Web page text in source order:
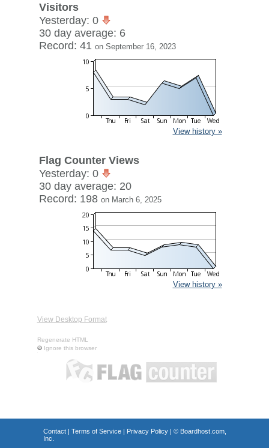
Visitors
Yesterday: 0
30 day average: 6
Record: 41 on September 16, 2023
View history »
Flag Counter Views
Yesterday: 0
30 day average: 20
Record: 198 on March 6, 2025
View history »
View Desktop Format
Regenerate HTML
Ignore this browser
Contact| Terms of Service| Privacy Policy| © Boardhost.com,
Inc.